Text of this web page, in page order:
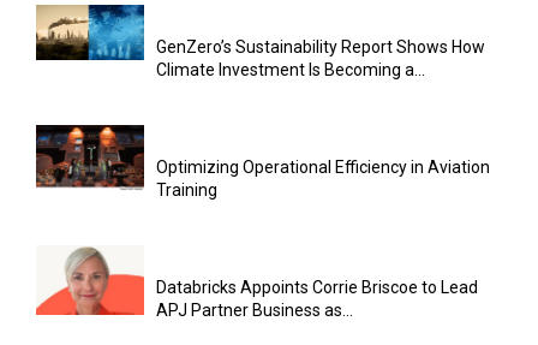
GenZero’s Sustainability Report Shows How
Climate Investment Is Becoming a...
Optimizing Operational Efficiency in Aviation
Training
Databricks Appoints Corrie Briscoe to Lead
APJ Partner Business as...